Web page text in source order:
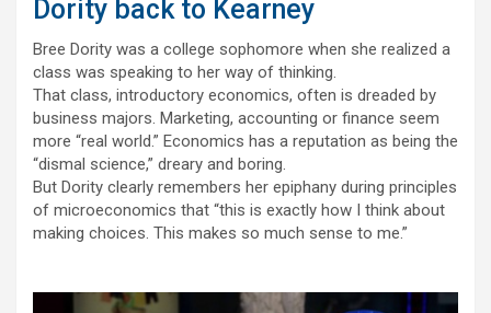
Dority back to Kearney
Bree Dority was a college sophomore when she realized a
class was speaking to her way of thinking.
That class, introductory economics, often is dreaded by
business majors. Marketing, accounting or finance seem
more “real world.” Economics has a reputation as being the
“dismal science,” dreary and boring.
But Dority clearly remembers her epiphany during principles
of microeconomics that “this is exactly how I think about
making choices. This makes so much sense to me.”